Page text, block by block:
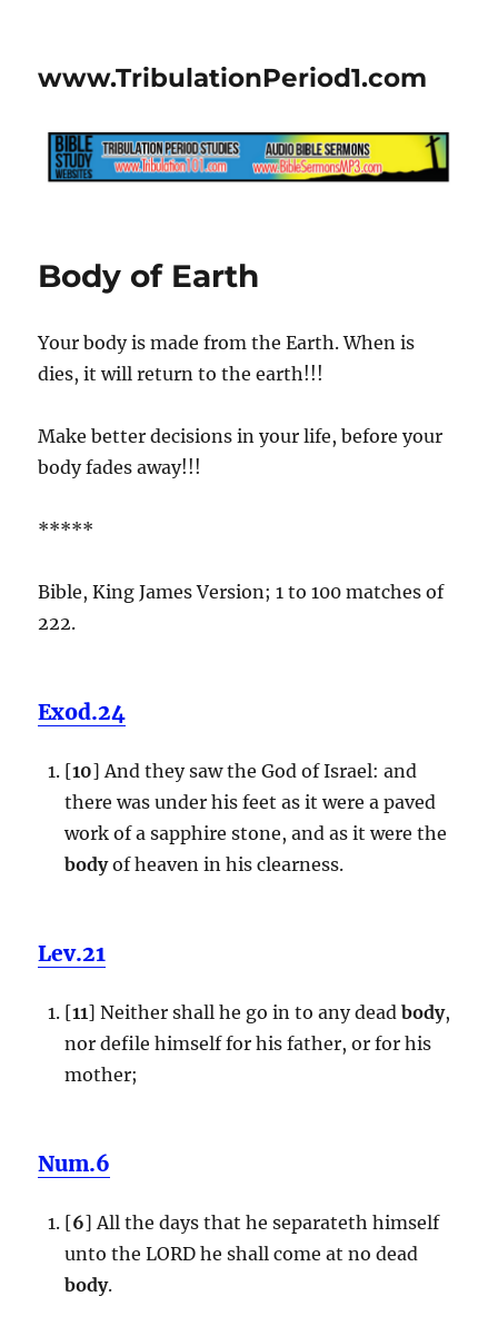
www.TribulationPeriod1.com
Body of Earth
Your body is made from the Earth. When is
dies, it will return to the earth!!!
Make better decisions in your life, before your
body fades away!!!
*****
Bible, King James Version; 1 to 100 matches of
222.
Exod.24
[10] And they saw the God of Israel: and
there was under his feet as it were a paved
work of a sapphire stone, and as it were the
bodyof heaven in his clearness.
Lev.21
[11] Neither shall he go in to any dead body,
nor defile himself for his father, or for his
mother;
Num.6
[6] All the days that he separateth himself
unto the LORD he shall come at no dead
body.